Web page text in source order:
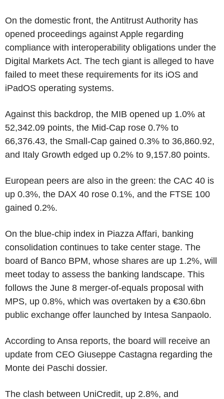
On the domestic front, the Antitrust Authority has
opened proceedings against Apple regarding
compliance with interoperability obligations under the
Digital Markets Act. The tech giant is alleged to have
failed to meet these requirements for its iOS and
iPadOS operating systems.
Against this backdrop, the MIB opened up 1.0% at
52,342.09 points, the Mid-Cap rose 0.7% to
66,376.43, the Small-Cap gained 0.3% to 36,860.92,
and Italy Growth edged up 0.2% to 9,157.80 points.
European peers are also in the green: the CAC 40 is
up 0.3%, the DAX 40 rose 0.1%, and the FTSE 100
gained 0.2%.
On the blue-chip index in Piazza Affari, banking
consolidation continues to take center stage. The
board of Banco BPM, whose shares are up 1.2%, will
meet today to assess the banking landscape. This
follows the June 8 merger-of-equals proposal with
MPS, up 0.8%, which was overtaken by a €30.6bn
public exchange offer launched by Intesa Sanpaolo.
According to Ansa reports, the board will receive an
update from CEO Giuseppe Castagna regarding the
Monte dei Paschi dossier.
The clash between UniCredit, up 2.8%, and